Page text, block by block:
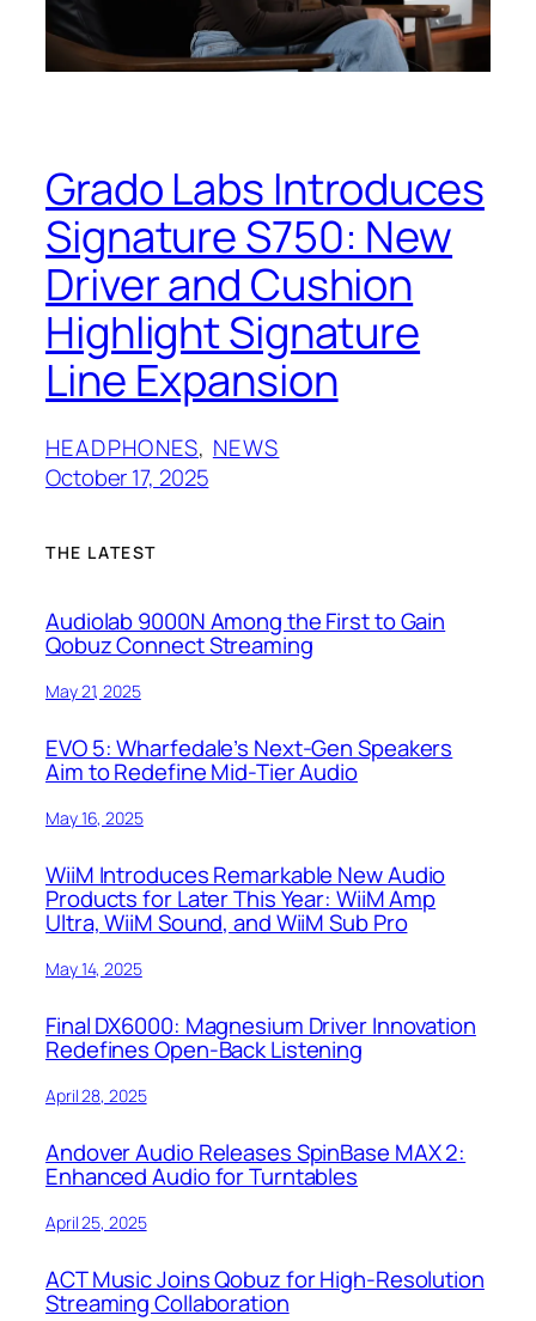
Grado Labs Introduces
Signature S750: New
Driver and Cushion
Highlight Signature
Line Expansion
HEADPHONES, NEWS
October 17, 2025
THE LATEST
Audiolab 9000N Among the First to Gain
Qobuz Connect Streaming
May 21, 2025
EVO 5: Wharfedale’s Next-Gen Speakers
Aim to Redefine Mid-Tier Audio
May 16, 2025
WiiM Introduces Remarkable New Audio
Products for Later This Year: WiiM Amp
Ultra, WiiM Sound, and WiiM Sub Pro
May 14, 2025
Final DX6000: Magnesium Driver Innovation
Redefines Open-Back Listening
April 28, 2025
Andover Audio Releases SpinBase MAX 2:
Enhanced Audio for Turntables
April 25, 2025
ACT Music Joins Qobuz for High-Resolution
Streaming Collaboration